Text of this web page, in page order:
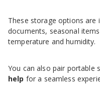
These storage options are
documents, seasonal
temperature and humidity.
You can also pair portable
help for a seamless